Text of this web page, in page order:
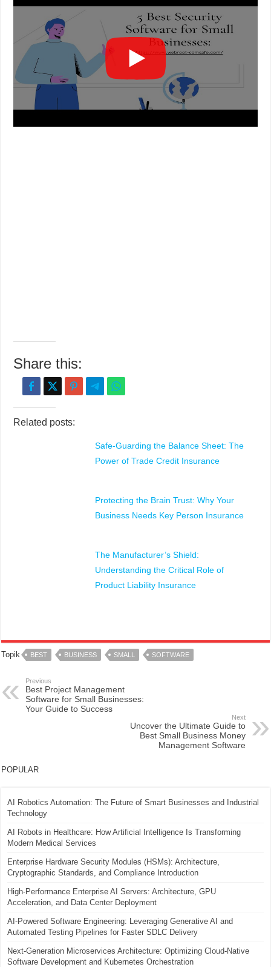
Share this:
Related posts:
Safe-Guarding the Balance Sheet: The
Power of Trade Credit Insurance
Protecting the Brain Trust: Why Your
Business Needs Key Person Insurance
The Manufacturer’s Shield:
Understanding the Critical Role of
Product Liability Insurance
Topik BEST BUSINESS SMALL SOFTWARE
Previous
Best Project Management
Software for Small Businesses:
Your Guide to Success
Next
Uncover the Ultimate Guide to
Best Small Business Money
Management Software
POPULAR
AI Robotics Automation: The Future of Smart Businesses and Industrial
Technology
AI Robots in Healthcare: How Artificial Intelligence Is Transforming
Modern Medical Services
Enterprise Hardware Security Modules (HSMs): Architecture,
Cryptographic Standards, and Compliance Introduction
High-Performance Enterprise AI Servers: Architecture, GPU
Acceleration, and Data Center Deployment
AI-Powered Software Engineering: Leveraging Generative AI and
Automated Testing Pipelines for Faster SDLC Delivery
Next-Generation Microservices Architecture: Optimizing Cloud-Native
Software Development and Kubernetes Orchestration